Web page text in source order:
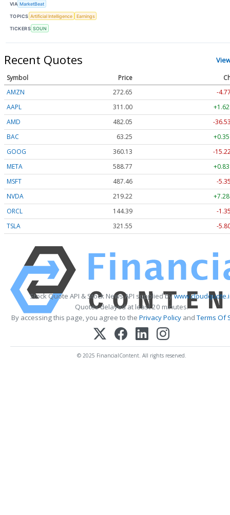
VIA MarketBeat
TOPICS Artificial Intelligence Earnings
TICKERS SOUN
Recent Quotes
Symbol Price
AMZN
272.65
-
AAPL
311.00
AMD
482.05
-
BAC
63.25
GOOG
360.13
-
META
588.77
MSFT
487.46
-
NVDA
219.22
ORCL
144.39
-
TSLA
321.55 -
Stock Quote API & Stock News API supplied by
Quotes delayed at least 20 minutes.
By accessing this page, you agree to the Privacy PolicyandTerms Of
© 2025 FinancialContent. All rights reserved.